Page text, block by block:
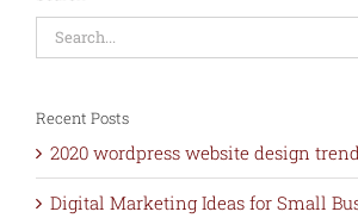
Search
for:
Recent Posts
2020 wordpress website design
Digital Marketing Ideas for Small